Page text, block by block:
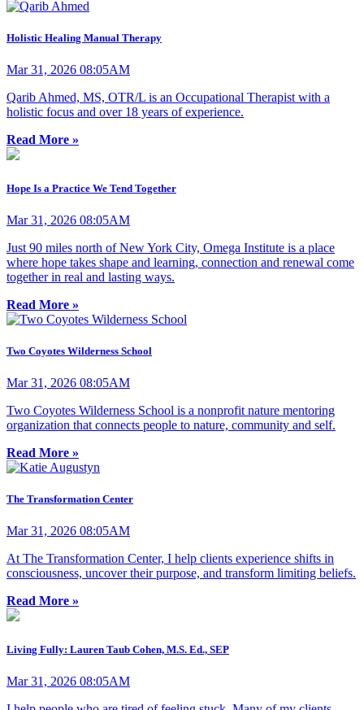
Holistic Healing Manual Therapy
Mar 31, 2026 08:05AM
Qarib Ahmed, MS, OTR/L is an Occupational Therapist with a
holistic focus and over 18 years of experience.
Read More »
Hope Is a Practice We Tend Together
Mar 31, 2026 08:05AM
Just 90 miles north of New York City, Omega Institute is a place
where hope takes shape and learning, connection and renewal come
together in real and lasting ways.
Read More »
Two Coyotes Wilderness School
Mar 31, 2026 08:05AM
Two Coyotes Wilderness School is a nonprofit nature mentoring
organization that connects people to nature, community and self.
Read More »
The Transformation Center
Mar 31, 2026 08:05AM
At The Transformation Center, I help clients experience shifts in
consciousness, uncover their purpose, and transform limiting beliefs.
Read More »
Living Fully: Lauren Taub Cohen, M.S. Ed., SEP
Mar 31, 2026 08:05AM